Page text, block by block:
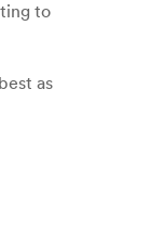
to
as